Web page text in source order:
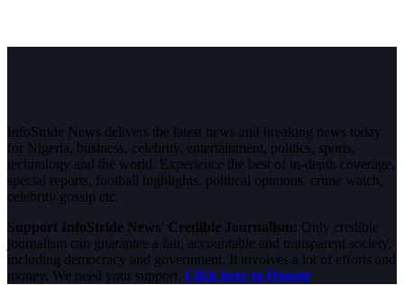
InfoStride News delivers the latest news and breaking news today
for Nigeria, business, celebrity, entertainment, politics, sports,
technology and the world. Experience the best of in-depth coverage,
special reports, football highlights, political opinions, crime watch,
celebrity gossip etc.
Support InfoStride News' Credible Journalism: Only credible
journalism can guarantee a fair, accountable and transparent society,
including democracy and government. It involves a lot of efforts and
money. We need your support. Click here to Donate